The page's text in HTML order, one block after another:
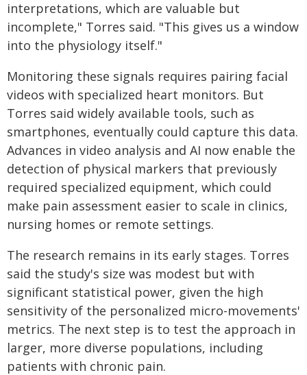
interpretations, which are valuable but
incomplete," Torres said. "This gives us a window
into the physiology itself."
Monitoring these signals requires pairing facial
videos with specialized heart monitors. But
Torres said widely available tools, such as
smartphones, eventually could capture this data.
Advances in video analysis and AI now enable the
detection of physical markers that previously
required specialized equipment, which could
make pain assessment easier to scale in clinics,
nursing homes or remote settings.
The research remains in its early stages. Torres
said the study's size was modest but with
significant statistical power, given the high
sensitivity of the personalized micro-movements'
metrics. The next step is to test the approach in
larger, more diverse populations, including
patients with chronic pain.